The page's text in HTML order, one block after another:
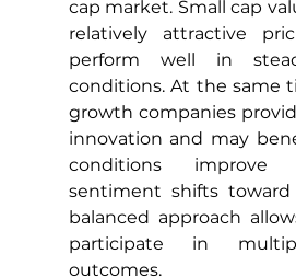
cap market. Small cap
relatively attractive
perform well in
conditions. At the same
growth companies
innovation and may
conditions improve
sentiment shifts
balanced approach
participate in
outcomes.